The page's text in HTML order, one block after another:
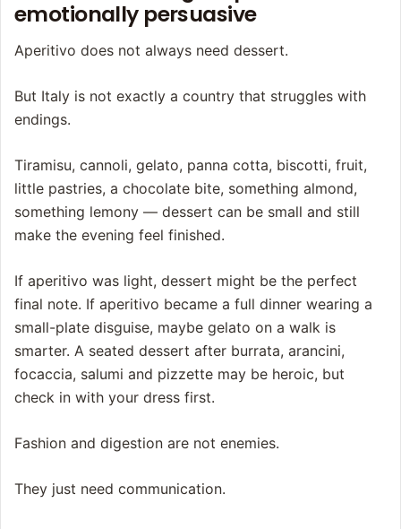
emotionally persuasive
Aperitivo does not always need dessert.
But Italy is not exactly a country that struggles with
endings.
Tiramisu, cannoli, gelato, panna cotta, biscotti, fruit,
little pastries, a chocolate bite, something almond,
something lemony — dessert can be small and still
make the evening feel finished.
If aperitivo was light, dessert might be the perfect
final note. If aperitivo became a full dinner wearing a
small-plate disguise, maybe gelato on a walk is
smarter. A seated dessert after burrata, arancini,
focaccia, salumi and pizzette may be heroic, but
check in with your dress first.
Fashion and digestion are not enemies.
They just need communication.